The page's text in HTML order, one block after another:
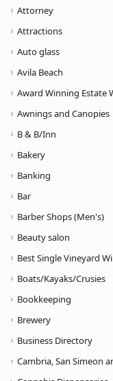
Attorney
Attractions
Auto glass
Avila Beach
Award Winning Estate
Awnings and Canopies
B & B/Inn
Bakery
Banking
Bar
Barber Shops (Men's)
Beauty salon
Best Single Vineyard
Boats/Kayaks/Crusies
Bookkeeping
Brewery
Business Directory
Cambria, San Simeon